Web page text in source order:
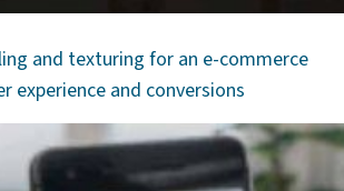
and texturing for an e-commerce
experience and conversions